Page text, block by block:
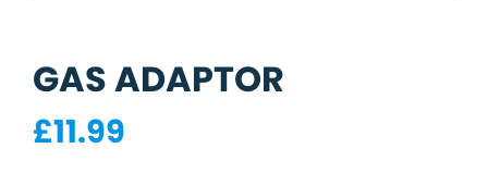
GAS ADAPTOR
£11.99